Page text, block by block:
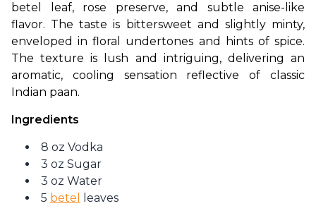
betel leaf, rose preserve, and subtle anise-like
flavor. The taste is bittersweet and slightly minty,
enveloped in floral undertones and hints of spice.
The texture is lush and intriguing, delivering an
aromatic, cooling sensation reflective of classic
Indian paan.
Ingredients
8 oz Vodka
3 oz Sugar
3 oz Water
5 betel
leaves